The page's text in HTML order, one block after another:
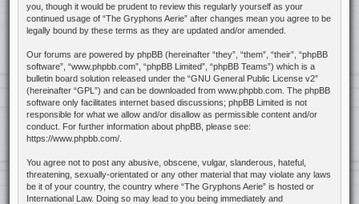
you, though it would be prudent to review this regularly yourself as your
continued usage of “The Gryphons Aerie” after changes mean you agree to be
legally bound by these terms as they are updated and/or amended.
Our forums are powered by phpBB (hereinafter “they”, “them”, “their”, “phpBB
software”, “www.phpbb.com”, “phpBB Limited”, “phpBB Teams”) which is a
bulletin board solution released under the “GNU General Public License v2”
(hereinafter “GPL”) and can be downloaded from www.phpbb.com. The phpBB
software only facilitates internet based discussions; phpBB Limited is not
responsible for what we allow and/or disallow as permissible content and/or
conduct. For further information about phpBB, please see:
https://www.phpbb.com/.
You agree not to post any abusive, obscene, vulgar, slanderous, hateful,
threatening, sexually-orientated or any other material that may violate any laws
be it of your country, the country where “The Gryphons Aerie” is hosted or
International Law. Doing so may lead to you being immediately and